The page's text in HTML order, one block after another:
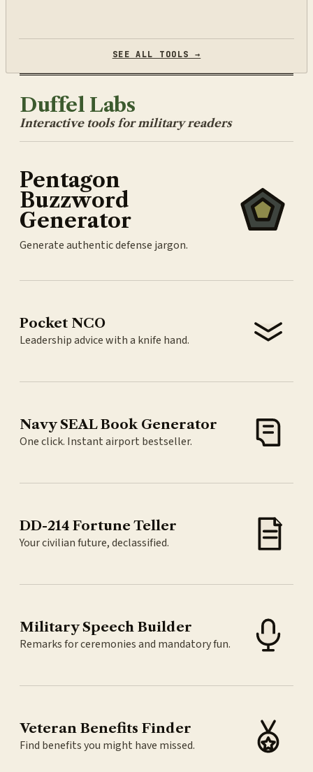
SEE ALL TOOLS →
Duffel Labs
Interactive tools for military readers
Pentagon
Buzzword
Generator
Generate authentic defense jargon.
Pocket NCO
Leadership advice with a knife hand.
Navy SEAL Book Generator
One click. Instant airport bestseller.
DD-214 Fortune Teller
Your civilian future, declassified.
Military Speech Builder
Remarks for ceremonies and mandatory fun.
Veteran Benefits Finder
Find benefits you might have missed.